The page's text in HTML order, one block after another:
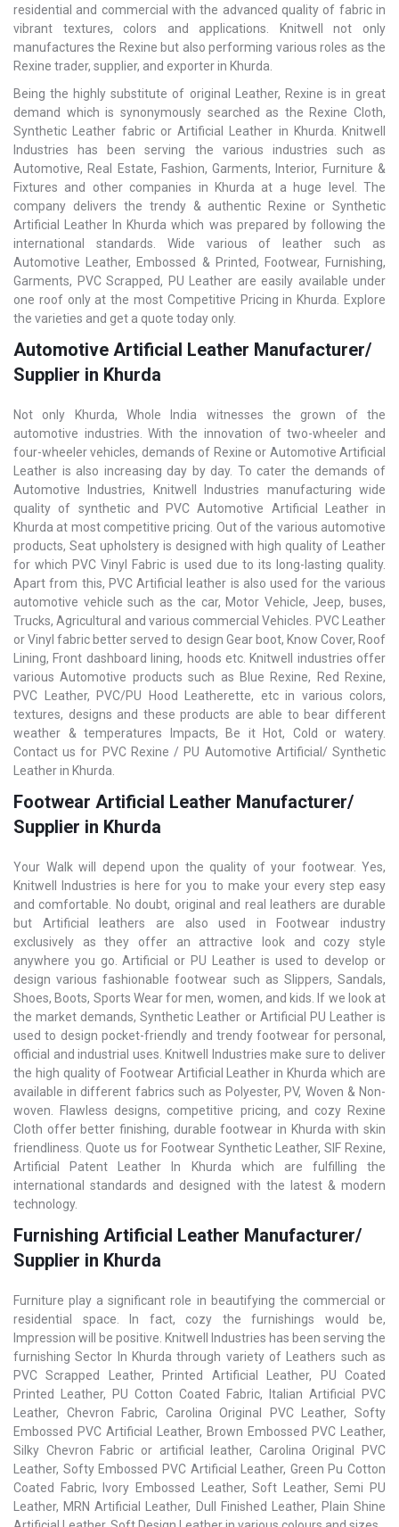
residential and commercial with the advanced quality of fabric in
vibrant textures, colors and applications. Knitwell not only
manufactures the Rexine but also performing various roles as the
Rexine trader, supplier, and exporter in Khurda.
Being the highly substitute of original Leather, Rexine is in great
demand which is synonymously searched as the Rexine Cloth,
Synthetic Leather fabric or Artificial Leather in Khurda. Knitwell
Industries has been serving the various industries such as
Automotive, Real Estate, Fashion, Garments, Interior, Furniture &
Fixtures and other companies in Khurda at a huge level. The
company delivers the trendy & authentic Rexine or Synthetic
Artificial Leather In Khurda which was prepared by following the
international standards. Wide various of leather such as
Automotive Leather, Embossed & Printed, Footwear, Furnishing,
Garments, PVC Scrapped, PU Leather are easily available under
one roof only at the most Competitive Pricing in Khurda. Explore
the varieties and get a quote today only.
Automotive Artificial Leather Manufacturer/
Supplier in Khurda
Not only Khurda, Whole India witnesses the grown of the
automotive industries. With the innovation of two-wheeler and
four-wheeler vehicles, demands of Rexine or Automotive Artificial
Leather is also increasing day by day. To cater the demands of
Automotive Industries, Knitwell Industries manufacturing wide
quality of synthetic and PVC Automotive Artificial Leather in
Khurda at most competitive pricing. Out of the various automotive
products, Seat upholstery is designed with high quality of Leather
for which PVC Vinyl Fabric is used due to its long-lasting quality.
Apart from this, PVC Artificial leather is also used for the various
automotive vehicle such as the car, Motor Vehicle, Jeep, buses,
Trucks, Agricultural and various commercial Vehicles. PVC Leather
or Vinyl fabric better served to design Gear boot, Know Cover, Roof
Lining, Front dashboard lining, hoods etc. KnitwelI industries offer
various Automotive products such as Blue Rexine, Red Rexine,
PVC Leather, PVC/PU Hood Leatherette, etc in various colors,
textures, designs and these products are able to bear different
weather & temperatures Impacts, Be it Hot, Cold or watery.
Contact us for PVC Rexine / PU Automotive Artificial/ Synthetic
Leather in Khurda.
Footwear Artificial Leather Manufacturer/
Supplier in Khurda
Your Walk will depend upon the quality of your footwear. Yes,
Knitwell Industries is here for you to make your every step easy
and comfortable. No doubt, original and real leathers are durable
but Artificial leathers are also used in Footwear industry
exclusively as they offer an attractive look and cozy style
anywhere you go. Artificial or PU Leather is used to develop or
design various fashionable footwear such as Slippers, Sandals,
Shoes, Boots, Sports Wear for men, women, and kids. If we look at
the market demands, Synthetic Leather or Artificial PU Leather is
used to design pocket-friendly and trendy footwear for personal,
official and industrial uses. Knitwell Industries make sure to deliver
the high quality of Footwear Artificial Leather in Khurda which are
available in different fabrics such as Polyester, PV, Woven & Non-
woven. Flawless designs, competitive pricing, and cozy Rexine
Cloth offer better finishing, durable footwear in Khurda with skin
friendliness. Quote us for Footwear Synthetic Leather, SIF Rexine,
Artificial Patent Leather In Khurda which are fulfilling the
international standards and designed with the latest & modern
technology.
Furnishing Artificial Leather Manufacturer/
Supplier in Khurda
Furniture play a significant role in beautifying the commercial or
residential space. In fact, cozy the furnishings would be,
Impression will be positive. Knitwell Industries has been serving the
furnishing Sector In Khurda through variety of Leathers such as
PVC Scrapped Leather, Printed Artificial Leather, PU Coated
Printed Leather, PU Cotton Coated Fabric, Italian Artificial PVC
Leather, Chevron Fabric, Carolina Original PVC Leather, Softy
Embossed PVC Artificial Leather, Brown Embossed PVC Leather,
Silky Chevron Fabric or artificial leather, Carolina Original PVC
Leather, Softy Embossed PVC Artificial Leather, Green Pu Cotton
Coated Fabric, Ivory Embossed Leather, Soft Leather, Semi PU
Leather, MRN Artificial Leather, Dull Finished Leather, Plain Shine